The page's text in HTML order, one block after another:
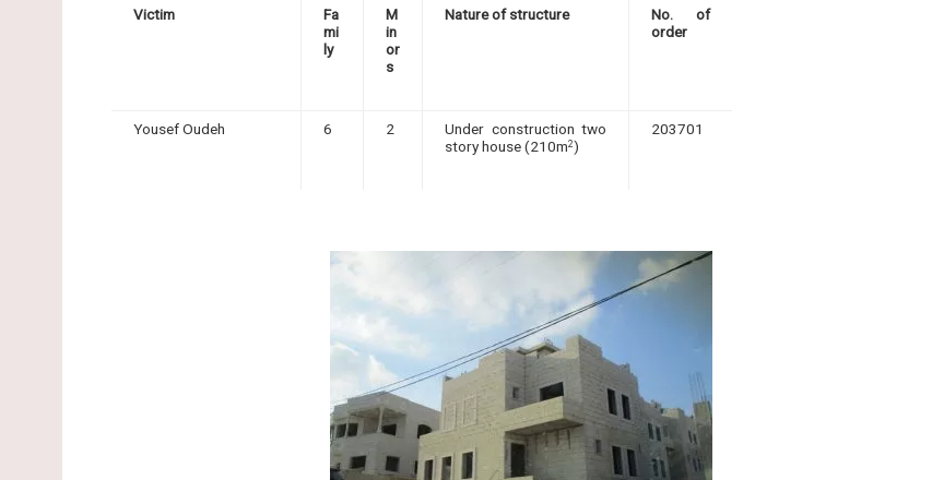
Victim
Fa
mi
ly
M
in
or
s
Nature of structure
No. of
order
Yousef Oudeh 6 2
Under construction two
story house (210m2)
203701